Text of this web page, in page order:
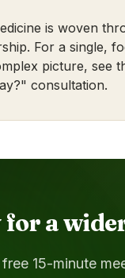
is woven
. For a single,
picture, see
consultation.
for a
15-minute